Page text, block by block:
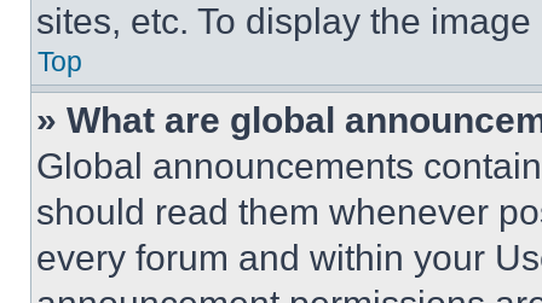
sites, etc. To display the
Top
» What are global
Global announcements
should read them whenever
every forum and within your